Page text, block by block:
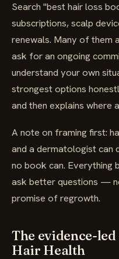
Search "best hair loss
subscriptions, scalp
renewals. Many of them
ask for an ongoing
understand your own
strongest options
and then explains where
A note on framing first:
and a dermatologist can
no book can. Everything
ask better questions —
promise of regrowth.
The evidence-
Hair Health